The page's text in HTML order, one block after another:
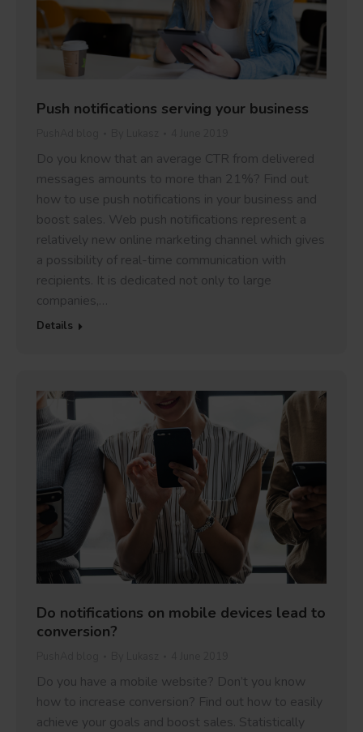
Push notifications serving your business
Do you know that an average CTR from delivered
messages amounts to more than 21%? Find out
how to use push notifications in your business and
boost sales. Web push notifications represent a
relatively new online marketing channel which gives
a possibility of real-time communication with
recipients. It is dedicated not only to large
companies,…
Details
Do notifications on mobile devices lead to
conversion?
Do you have a mobile website? Don’t you know
how to increase conversion? Find out how to easily
achieve your goals and boost sales. Statistically